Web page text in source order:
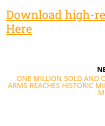
Download high-
Here
navigation
ONE MILLION SOLD AND
ARMS REACHES HISTORIC